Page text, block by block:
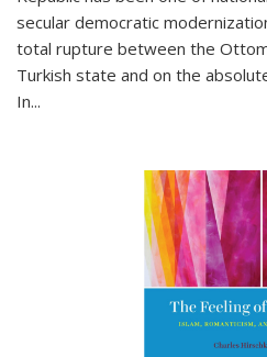
secular democratic
total rupture between the
Turkish state and on the
In...